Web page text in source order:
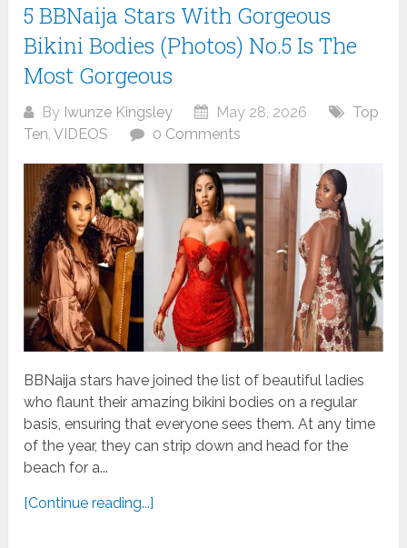
5 BBNaija Stars With Gorgeous
Bikini Bodies (Photos) No.5 Is The
Most Gorgeous
By Iwunze Kingsley May 28, 2026
Top
Ten,VIDEOS 0 Comments
BBNaija stars have joined the list of beautiful ladies
who flaunt their amazing bikini bodies on a regular
basis, ensuring that everyone sees them. At any time
of the year, they can strip down and head for the
beach for a...
[Continue reading...]